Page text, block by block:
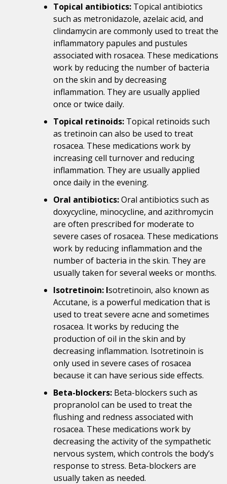
Topical antibiotics: Topical antibiotics
such as metronidazole, azelaic acid, and
clindamycin are commonly used to treat the
inflammatory papules and pustules
associated with rosacea. These medications
work by reducing the number of bacteria
on the skin and by decreasing
inflammation. They are usually applied
once or twice daily.
Topical retinoids: Topical retinoids such
as tretinoin can also be used to treat
rosacea. These medications work by
increasing cell turnover and reducing
inflammation. They are usually applied
once daily in the evening.
Oral antibiotics:Oral antibiotics such as
doxycycline, minocycline, and azithromycin
are often prescribed for moderate to
severe cases of rosacea. These medications
work by reducing inflammation and the
number of bacteria in the skin. They are
usually taken for several weeks or months.
Isotretinoin: Isotretinoin, also known as
Accutane, is a powerful medication that is
used to treat severe acne and sometimes
rosacea. It works by reducing the
production of oil in the skin and by
decreasing inflammation. Isotretinoin is
only used in severe cases of rosacea
because it can have serious side effects.
Beta-blockers: Beta-blockers such as
propranolol can be used to treat the
flushing and redness associated with
rosacea. These medications work by
decreasing the activity of the sympathetic
nervous system, which controls the body’s
response to stress. Beta-blockers are
usually taken as needed.